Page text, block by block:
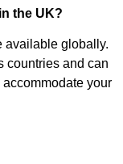
the UK?
available globally.
countries and can
your